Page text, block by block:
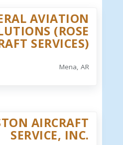
AVIATION
(ROSE
SERVICES)
Mena, AR
AIRCRAFT
SERVICE, INC.